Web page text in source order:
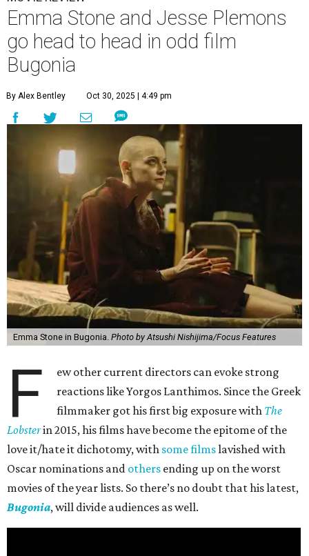
Emma Stone and Jesse Plemons
go head to head in odd film
Bugonia
By Alex Bentley Oct 30, 2025 | 4:49 pm
Emma Stone in Bugonia. Photo by Atsushi Nishijima/Focus Features
F
ew other current directors can evoke strong
reactions like Yorgos Lanthimos. Since the Greek
filmmaker got his first big exposure with The
Lobsterin 2015, his films have become the epitome of the
love it/hate it dichotomy, with some filmslavished with
Oscar nominations and others ending up on the worst
movies of the year lists. So there’s no doubt that his latest,
Bugonia, will divide audiences as well.